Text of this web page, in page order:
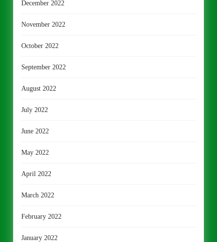
December 2022
November 2022
October 2022
September 2022
August 2022
July 2022
June 2022
May 2022
April 2022
March 2022
February 2022
January 2022